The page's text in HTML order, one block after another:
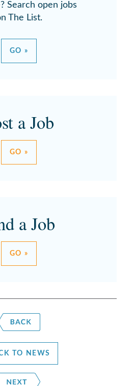
Search open jobs
The List.
GO »
a Job
GO »
a Job
GO »
TO NEWS